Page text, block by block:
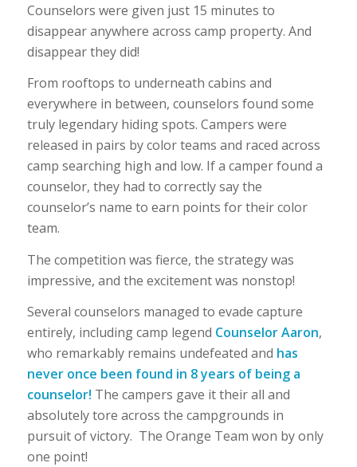
Counselors were given just 15 minutes to
disappear anywhere across camp property. And
disappear they did!
From rooftops to underneath cabins and
everywhere in between, counselors found some
truly legendary hiding spots. Campers were
released in pairs by color teams and raced across
camp searching high and low. If a camper found a
counselor, they had to correctly say the
counselor’s name to earn points for their color
team.
The competition was fierce, the strategy was
impressive, and the excitement was nonstop!
Several counselors managed to evade capture
entirely, including camp legend Counselor Aaron,
who remarkably remains undefeated and has
never once been found in 8 years of being a
counselor! The campers gave it their all and
absolutely tore across the campgrounds in
pursuit of victory. The Orange Team won by only
one point!